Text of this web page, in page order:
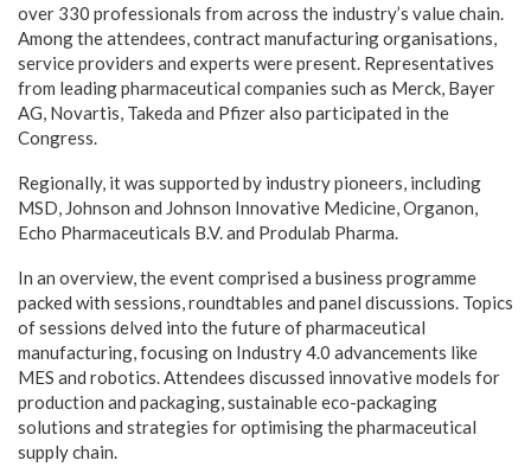
over 330 professionals from across the industry’s value chain.
Among the attendees, contract manufacturing organisations,
service providers and experts were present. Representatives
from leading pharmaceutical companies such as Merck, Bayer
AG, Novartis, Takeda and Pfizer also participated in the
Congress.
Regionally, it was supported by industry pioneers, including
MSD, Johnson and Johnson Innovative Medicine, Organon,
Echo Pharmaceuticals B.V. and Produlab Pharma.
In an overview, the event comprised a business programme
packed with sessions, roundtables and panel discussions. Topics
of sessions delved into the future of pharmaceutical
manufacturing, focusing on Industry 4.0 advancements like
MES and robotics. Attendees discussed innovative models for
production and packaging, sustainable eco-packaging
solutions and strategies for optimising the pharmaceutical
supply chain.